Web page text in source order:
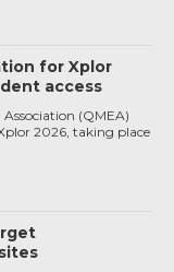
for Xplor
access
(QMEA)
2026, taking place